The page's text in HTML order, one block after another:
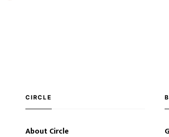
CIRCLE
About Circle